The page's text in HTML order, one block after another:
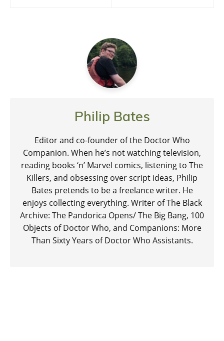
Philip Bates
Editor and co-founder of the Doctor Who
Companion. When he’s not watching television,
reading books ‘n’ Marvel comics, listening to The
Killers, and obsessing over script ideas, Philip
Bates pretends to be a freelance writer. He
enjoys collecting everything. Writer of The Black
Archive: The Pandorica Opens/ The Big Bang, 100
Objects of Doctor Who, and Companions: More
Than Sixty Years of Doctor Who Assistants.